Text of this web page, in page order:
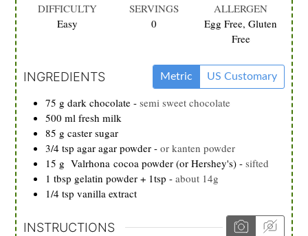
DIFFICULTY
Easy
SERVINGS
0
ALLERGEN
Egg Free, Gluten
Free
INGREDIENTS Metric US Customary
75 g dark chocolate -semi sweet chocolate
500 ml fresh milk
85 g caster sugar
3/4 tsp agar agar powder -or kanten powder
15 g Valrhona cocoa powder (or Hershey's) -sifted
1 tbsp gelatin powder + 1tsp -about 14g
1/4 tsp vanilla extract
INSTRUCTIONS